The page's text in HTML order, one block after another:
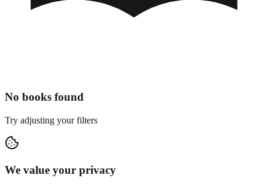
No books found
Try adjusting your filters
We value your privacy